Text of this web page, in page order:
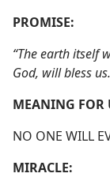
PROMISE:
“The earth itself
God, will bless
MEANING FOR
NO ONE WILL
MIRACLE: